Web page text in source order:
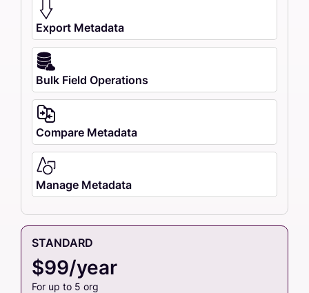
Export Metadata
Bulk Field Operations
Compare Metadata
Manage Metadata
STANDARD
$99/year
For up to 5 org